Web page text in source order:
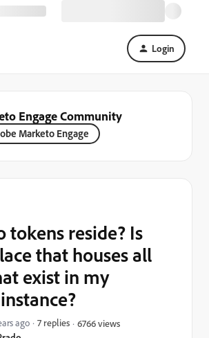
Login
Engage Community
Marketo Engage
tokens reside? Is
that houses all
exist in my
ago 7 replies 6766 views